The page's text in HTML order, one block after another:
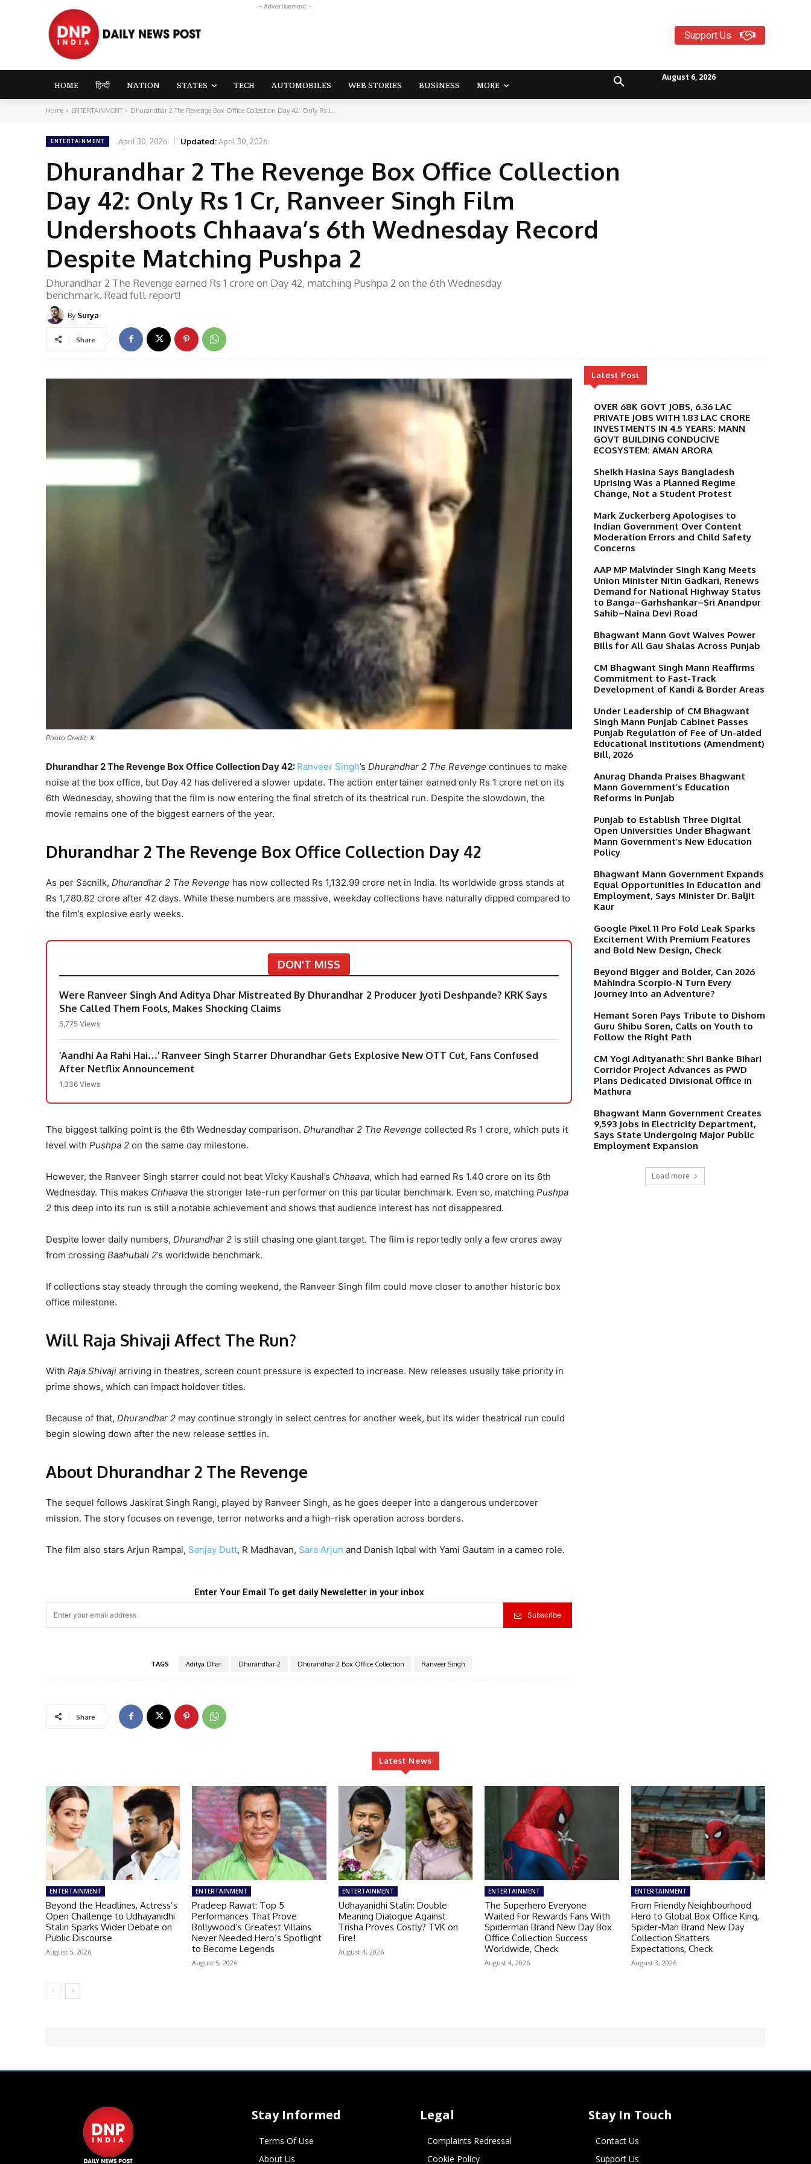
- Advertisement -
Support Us
HOME हिन्दी NATION STATES TECH AUTOMOBILES WEB STORIES BUSINESS MORE
August 6, 2026
Home ENTERTAINMENT Dhurandhar 2 The Revenge Box Office Collection Day 42: Only Rs 1...
ENTERTAINMENT April 30, 2026 Updated:April 30, 2026
Dhurandhar 2 The Revenge Box Office Collection
Day 42: Only Rs 1 Cr, Ranveer Singh Film
Undershoots Chhaava’s 6th Wednesday Record
Despite Matching Pushpa 2
Dhurandhar 2 The Revenge earned Rs 1 crore on Day 42, matching Pushpa 2 on the 6th Wednesday
benchmark. Read full report!
By Surya
Share
Photo Credit: X
Dhurandhar 2 The Revenge Box Office Collection Day 42: Ranveer Singh’s Dhurandhar 2 The Revenge continues to make
noise at the box office, but Day 42 has delivered a slower update. The action entertainer earned only Rs 1 crore net on its
6th Wednesday, showing that the film is now entering the final stretch of its theatrical run. Despite the slowdown, the
movie remains one of the biggest earners of the year.
Dhurandhar 2 The Revenge Box Office Collection Day 42
As per Sacnilk, Dhurandhar 2 The Revenge has now collected Rs 1,132.99 crore net in India. Its worldwide gross stands at
Rs 1,780.82 crore after 42 days. While these numbers are massive, weekday collections have naturally dipped compared to
the film’s explosive early weeks.
DON'T MISS
Were Ranveer Singh And Aditya Dhar Mistreated By Dhurandhar 2 Producer Jyoti Deshpande? KRK Says
She Called Them Fools, Makes Shocking Claims
5,775 Views
‘Aandhi Aa Rahi Hai…’ Ranveer Singh Starrer Dhurandhar Gets Explosive New OTT Cut, Fans Confused
After Netflix Announcement
1,336 Views
The biggest talking point is the 6th Wednesday comparison. Dhurandhar 2 The Revenge collected Rs 1 crore, which puts it
level with Pushpa 2 on the same day milestone.
However, the Ranveer Singh starrer could not beat Vicky Kaushal’s Chhaava, which had earned Rs 1.40 crore on its 6th
Wednesday. This makes Chhaava the stronger late-run performer on this particular benchmark. Even so, matching Pushpa
2 this deep into its run is still a notable achievement and shows that audience interest has not disappeared.
Despite lower daily numbers, Dhurandhar 2 is still chasing one giant target. The film is reportedly only a few crores away
from crossing Baahubali 2’s worldwide benchmark.
If collections stay steady through the coming weekend, the Ranveer Singh film could move closer to another historic box
office milestone.
Will Raja Shivaji Affect The Run?
With Raja Shivaji arriving in theatres, screen count pressure is expected to increase. New releases usually take priority in
prime shows, which can impact holdover titles.
Because of that, Dhurandhar 2 may continue strongly in select centres for another week, but its wider theatrical run could
begin slowing down after the new release settles in.
About Dhurandhar 2 The Revenge
The sequel follows Jaskirat Singh Rangi, played by Ranveer Singh, as he goes deeper into a dangerous undercover
mission. The story focuses on revenge, terror networks and a high-risk operation across borders.
The film also stars Arjun Rampal, Sanjay Dutt, R Madhavan, Sara Arjun and Danish Iqbal with Yami Gautam in a cameo role.
Enter Your Email To get daily Newsletter in your inbox
Subscribe
TAGS Aditya Dhar Dhurandhar 2 Dhurandhar 2 Box Office Collection Ranveer Singh
Share
Latest Post
OVER 68K GOVT JOBS, 6.36 LAC
PRIVATE JOBS WITH 1.83 LAC CRORE
INVESTMENTS IN 4.5 YEARS: MANN
GOVT BUILDING CONDUCIVE
ECOSYSTEM: AMAN ARORA
Sheikh Hasina Says Bangladesh
Uprising Was a Planned Regime
Change, Not a Student Protest
Mark Zuckerberg Apologises to
Indian Government Over Content
Moderation Errors and Child Safety
Concerns
AAP MP Malvinder Singh Kang Meets
Union Minister Nitin Gadkari, Renews
Demand for National Highway Status
to Banga–Garhshankar–Sri Anandpur
Sahib–Naina Devi Road
Bhagwant Mann Govt Waives Power
Bills for All Gau Shalas Across Punjab
CM Bhagwant Singh Mann Reaffirms
Commitment to Fast-Track
Development of Kandi & Border Areas
Under Leadership of CM Bhagwant
Singh Mann Punjab Cabinet Passes
Punjab Regulation of Fee of Un-aided
Educational Institutions (Amendment)
Bill, 2026
Anurag Dhanda Praises Bhagwant
Mann Government’s Education
Reforms in Punjab
Punjab to Establish Three Digital
Open Universities Under Bhagwant
Mann Government’s New Education
Policy
Bhagwant Mann Government Expands
Equal Opportunities in Education and
Employment, Says Minister Dr. Baljit
Kaur
Google Pixel 11 Pro Fold Leak Sparks
Excitement With Premium Features
and Bold New Design, Check
Beyond Bigger and Bolder, Can 2026
Mahindra Scorpio-N Turn Every
Journey Into an Adventure?
Hemant Soren Pays Tribute to Dishom
Guru Shibu Soren, Calls on Youth to
Follow the Right Path
CM Yogi Adityanath: Shri Banke Bihari
Corridor Project Advances as PWD
Plans Dedicated Divisional Office in
Mathura
Bhagwant Mann Government Creates
9,593 Jobs in Electricity Department,
Says State Undergoing Major Public
Employment Expansion
Load more
Latest News
ENTERTAINMENT
Beyond the Headlines, Actress’s
Open Challenge to Udhayanidhi
Stalin Sparks Wider Debate on
Public Discourse
August 5, 2026
ENTERTAINMENT
Pradeep Rawat: Top 5
Performances That Prove
Bollywood’s Greatest Villains
Never Needed Hero’s Spotlight
to Become Legends
August 5, 2026
ENTERTAINMENT
Udhayanidhi Stalin: Double
Meaning Dialogue Against
Trisha Proves Costly? TVK on
Fire!
August 4, 2026
ENTERTAINMENT
The Superhero Everyone
Waited For Rewards Fans With
Spiderman Brand New Day Box
Office Collection Success
Worldwide, Check
August 4, 2026
ENTERTAINMENT
From Friendly Neighbourhood
Hero to Global Box Office King,
Spider-Man Brand New Day
Collection Shatters
Expectations, Check
August 3, 2026
Stay Informed
Terms Of Use
About Us
Legal
Complaints Redressal
Cookie Policy
Stay In Touch
Contact Us
Support Us